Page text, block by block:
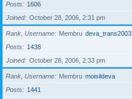
Posts
1606
Joined
October 28, 2006, 2:31 pm
Rank, Username Membru deva_trans2003
Posts
1438
Joined
October 28, 2006, 2:33 pm
Rank, Username Membru moisildeva
Posts
1441